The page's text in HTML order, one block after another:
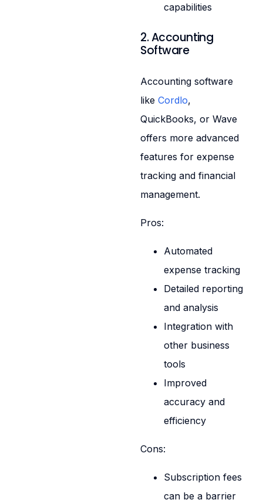
capabilities
2. Accounting
Software
Accounting software
likeCordlo,
QuickBooks, or Wave
offers more advanced
features for expense
tracking and financial
management.
Pros:
Automated
expense tracking
Detailed reporting
and analysis
Integration with
other business
tools
Improved
accuracy and
efficiency
Cons:
Subscription fees
can be a barrier